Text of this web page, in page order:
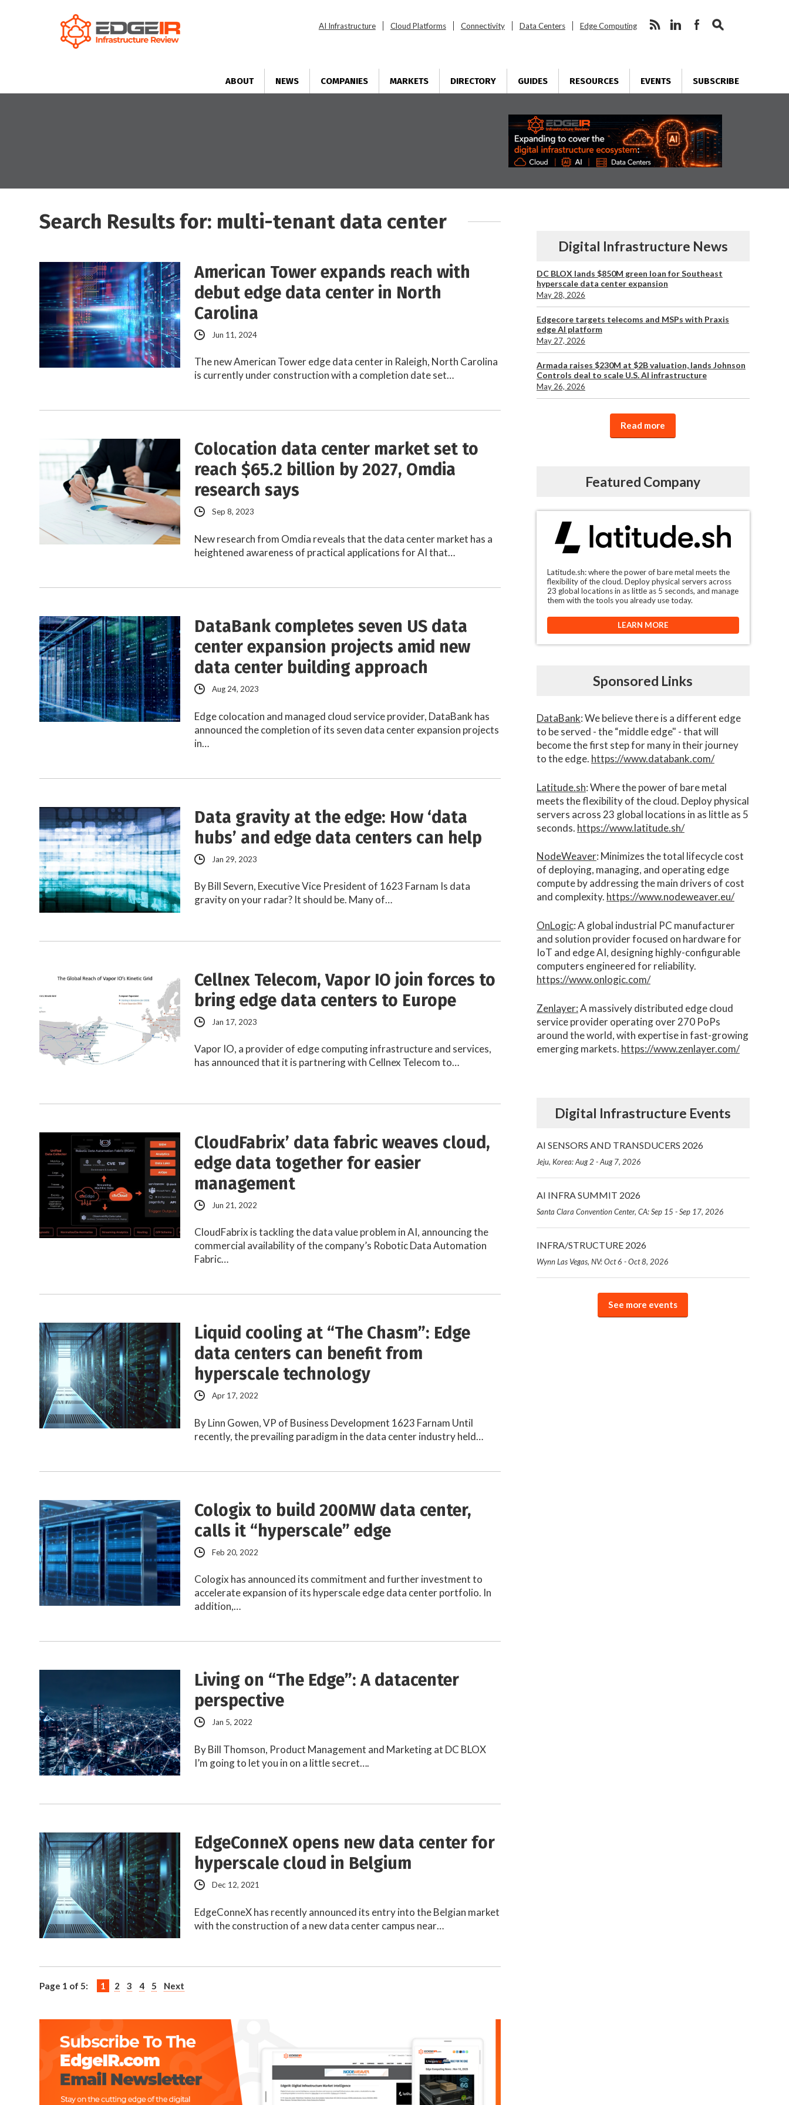
AI Infrastructure Cloud Platforms Connectivity Data Centers Edge Computing
ABOUT NEWS COMPANIES MARKETS DIRECTORY GUIDES RESOURCES EVENTS SUBSCRIBE
Search Results for: multi-tenant data center
American Tower expands reach with
debut edge data center in North
Carolina
Jun 11, 2024
The new American Tower edge data center in Raleigh, North Carolina
is currently under construction with a completion date set…
Colocation data center market set to
reach $65.2 billion by 2027, Omdia
research says
Sep 8, 2023
New research from Omdia reveals that the data center market has a
heightened awareness of practical applications for AI that…
DataBank completes seven US data
center expansion projects amid new
data center building approach
Aug 24, 2023
Edge colocation and managed cloud service provider, DataBank has
announced the completion of its seven data center expansion projects
in…
Data gravity at the edge: How ‘data
hubs’ and edge data centers can help
Jan 29, 2023
By Bill Severn, Executive Vice President of 1623 Farnam Is data
gravity on your radar? It should be. Many of…
Cellnex Telecom, Vapor IO join forces to
bring edge data centers to Europe
Jan 17, 2023
Vapor IO, a provider of edge computing infrastructure and services,
has announced that it is partnering with Cellnex Telecom to…
CloudFabrix’ data fabric weaves cloud,
edge data together for easier
management
Jun 21, 2022
CloudFabrix is tackling the data value problem in AI, announcing the
commercial availability of the company’s Robotic Data Automation
Fabric…
Liquid cooling at “The Chasm”: Edge
data centers can benefit from
hyperscale technology
Apr 17, 2022
By Linn Gowen, VP of Business Development 1623 Farnam Until
recently, the prevailing paradigm in the data center industry held…
Cologix to build 200MW data center,
calls it “hyperscale” edge
Feb 20, 2022
Cologix has announced its commitment and further investment to
accelerate expansion of its hyperscale edge data center portfolio. In
addition,…
Living on “The Edge”: A datacenter
perspective
Jan 5, 2022
By Bill Thomson, Product Management and Marketing at DC BLOX
I’m going to let you in on a little secret….
EdgeConneX opens new data center for
hyperscale cloud in Belgium
Dec 12, 2021
EdgeConneX has recently announced its entry into the Belgian market
with the construction of a new data center campus near…
Page 1 of 5: 1 2 3 4 5 Next
Digital Infrastructure News
DC BLOX lands $850M green loan for Southeast
hyperscale data center expansion
May 28, 2026
Edgecore targets telecoms and MSPs with Praxis
edge AI platform
May 27, 2026
Armada raises $230M at $2B valuation, lands Johnson
Controls deal to scale U.S. AI infrastructure
May 26, 2026
Read more
Featured Company
Latitude.sh: where the power of bare metal meets the
flexibility of the cloud. Deploy physical servers across
23 global locations in as little as 5 seconds, and manage
them with the tools you already use today.
LEARN MORE
Sponsored Links
DataBank: We believe there is a different edge
to be served - the “middle edge" - that will
become the first step for many in their journey
to the edge. https://www.databank.com/
Latitude.sh: Where the power of bare metal
meets the flexibility of the cloud. Deploy physical
servers across 23 global locations in as little as 5
seconds. https://www.latitude.sh/
NodeWeaver: Minimizes the total lifecycle cost
of deploying, managing, and operating edge
compute by addressing the main drivers of cost
and complexity.​ https://www.nodeweaver.eu/
OnLogic: A global industrial PC manufacturer
and solution provider focused on hardware for
IoT and edge AI, designing highly-configurable
computers engineered for reliability.
https://www.onlogic.com/
Zenlayer:A massively distributed edge cloud
service provider operating over 270 PoPs
around the world, with expertise in fast-growing
emerging markets. https://www.zenlayer.com/
Digital Infrastructure Events
AI SENSORS AND TRANSDUCERS 2026
Jeju, Korea: Aug 2 - Aug 7, 2026
AI INFRA SUMMIT 2026
Santa Clara Convention Center, CA: Sep 15 - Sep 17, 2026
INFRA/STRUCTURE 2026
Wynn Las Vegas, NV: Oct 6 - Oct 8, 2026
See more events